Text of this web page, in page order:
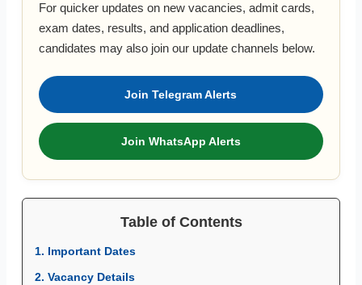
For quicker updates on new vacancies, admit cards,
exam dates, results, and application deadlines,
candidates may also join our update channels below.
Join Telegram Alerts
Join WhatsApp Alerts
Table of Contents
1. Important Dates
2. Vacancy Details